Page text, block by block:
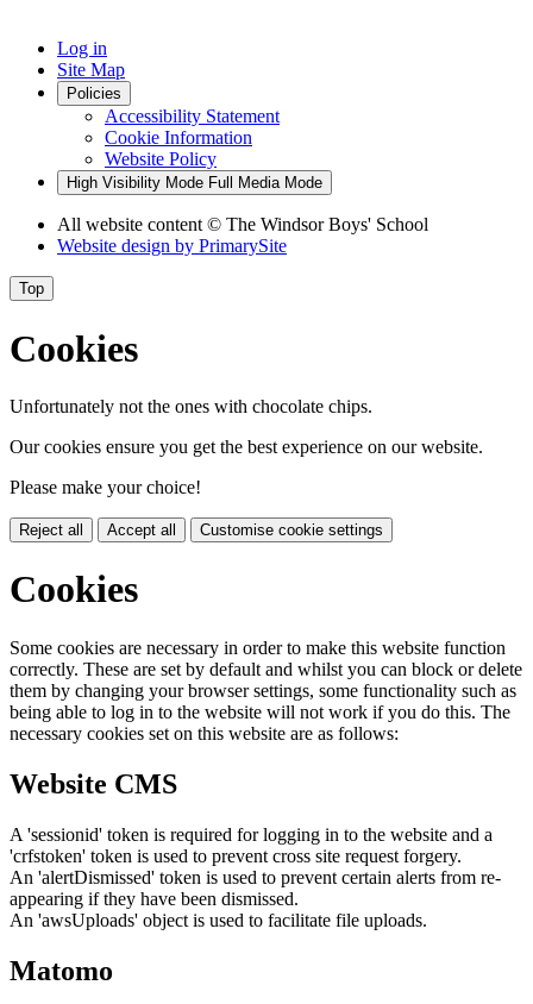
Log in
Site Map
Policies
Accessibility Statement
Cookie Information
Website Policy
High Visibility Mode Full Media Mode
All website content © The Windsor Boys' School
Website design by PrimarySite
Top
Cookies
Unfortunately not the ones with chocolate chips.
Our cookies ensure you get the best experience on our website.
Please make your choice!
Reject all Accept all Customise cookie settings
Cookies
Some cookies are necessary in order to make this website function
correctly. These are set by default and whilst you can block or delete
them by changing your browser settings, some functionality such as
being able to log in to the website will not work if you do this. The
necessary cookies set on this website are as follows:
Website CMS
A 'sessionid' token is required for logging in to the website and a
'crfstoken' token is used to prevent cross site request forgery.
An 'alertDismissed' token is used to prevent certain alerts from re-
appearing if they have been dismissed.
An 'awsUploads' object is used to facilitate file uploads.
Matomo